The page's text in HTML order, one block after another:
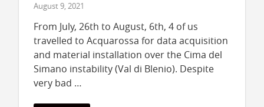
August 9, 2021
From July, 26th to August, 6th, 4 of us
travelled to Acquarossa for data acquisition
and material installation over the Cima del
Simano instability (Val di Blenio). Despite
very bad …